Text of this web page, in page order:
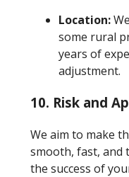
Location:
some rural
years of
adjustment.
10. Risk and
We aim to make
smooth, fast, and
the success of